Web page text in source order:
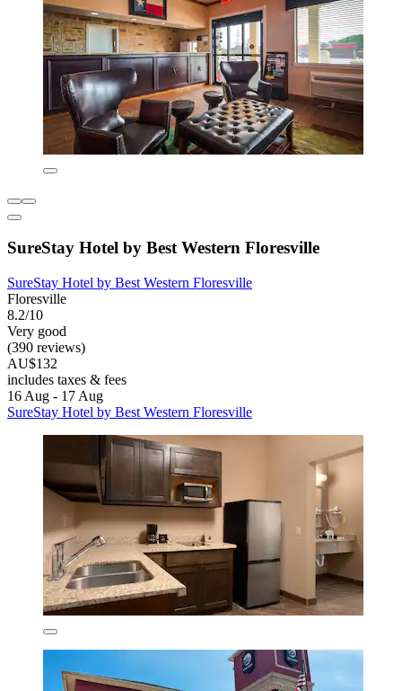
SureStay Hotel by Best Western Floresville
SureStay Hotel by Best Western Floresville
Floresville
8.2/10
Very good
(390 reviews)
AU$132
includes taxes & fees
16 Aug - 17 Aug
SureStay Hotel by Best Western Floresville